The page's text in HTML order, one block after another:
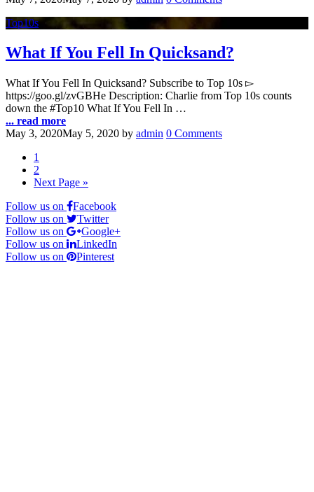
Top10s
What If You Fell In Quicksand?
What If You Fell In Quicksand? Subscribe to Top 10s ▻
https://goo.gl/zvGBHe Description: Charlie from Top 10s counts
down the #Top10 What If You Fell In …
... read more
May 3, 2020May 5, 2020 by admin 0 Comments
1
2
Next Page »
Follow us on
Facebook
Follow us on
Twitter
Follow us on
Google+
Follow us on
LinkedIn
Follow us on
Pinterest